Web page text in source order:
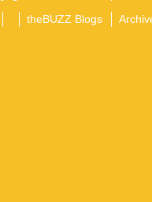
theBUZZ Blogs